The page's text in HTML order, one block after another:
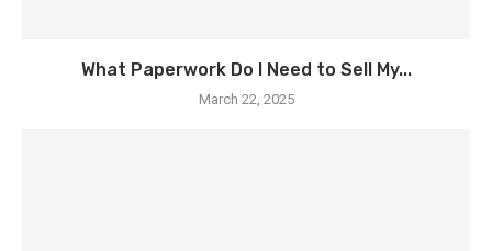
What Paperwork Do I Need to Sell My...
March 22, 2025